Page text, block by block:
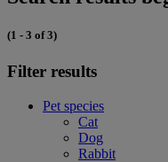
(1 - 3 of 3)
Filter results
Pet species
Cat
Dog
Rabbit